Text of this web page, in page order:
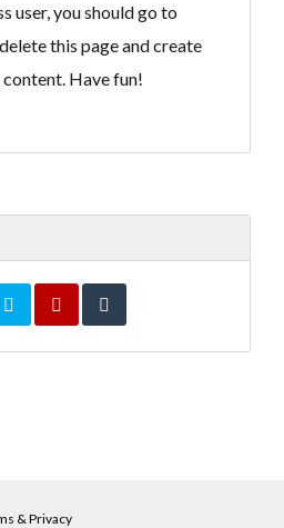
user, you should go to
this page and create
Have fun!
& Privacy